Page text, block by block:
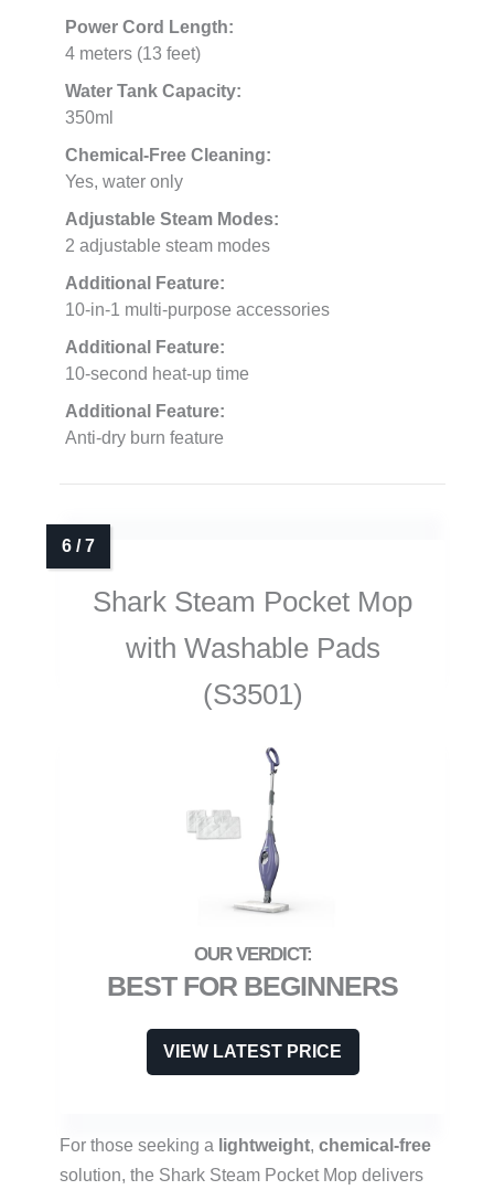
Power Cord Length:
4 meters (13 feet)
Water Tank Capacity:
350ml
Chemical-Free Cleaning:
Yes, water only
Adjustable Steam Modes:
2 adjustable steam modes
Additional Feature:
10-in-1 multi-purpose accessories
Additional Feature:
10-second heat-up time
Additional Feature:
Anti-dry burn feature
Shark Steam Pocket Mop
with Washable Pads
(S3501)
BEST FOR BEGINNERS
VIEW LATEST PRICE
For those seeking a lightweight, chemical-free
solution, the Shark Steam Pocket Mop delivers